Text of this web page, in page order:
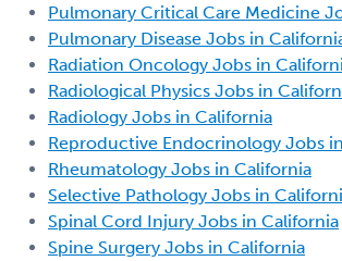
Pulmonary Critical Care Medicine
Pulmonary Disease Jobs in
Radiation Oncology Jobs in
Radiological Physics Jobs in
Radiology Jobs in California
Reproductive Endocrinology Jobs
Rheumatology Jobs in California
Selective Pathology Jobs in
Spinal Cord Injury Jobs in California
Spine Surgery Jobs in California